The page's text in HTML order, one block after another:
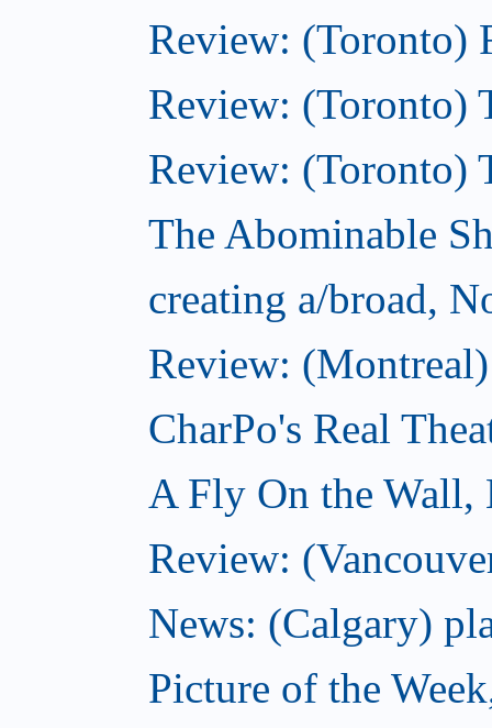
Review: (Toronto)
Review: (Toronto)
Review: (Toronto)
The Abominable
creating a/broad,
Review:
CharPo's Real
A Fly On the Wall,
Review:
News: (Calgary)
Picture of the